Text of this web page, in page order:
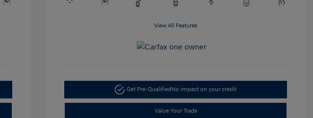
View All Features
Get Pre-Qualified No impact on your credit
Value Your Trade